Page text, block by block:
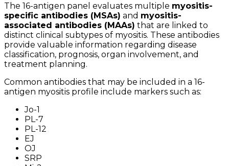
The 16-antigen panel evaluates multiple myositis-
specific antibodies (MSAs) and myositis-
associated antibodies (MAAs) that are linked to
distinct clinical subtypes of myositis. These antibodies
provide valuable information regarding disease
classification, prognosis, organ involvement, and
treatment planning.
Common antibodies that may be included in a 16-
antigen myositis profile include markers such as:
Jo-1
PL-7
PL-12
EJ
OJ
SRP